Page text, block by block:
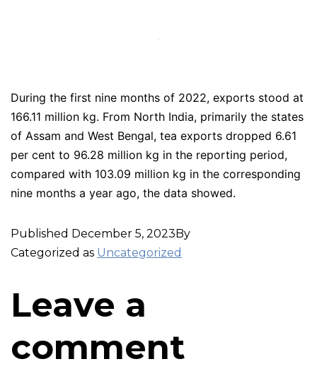
During the first nine months of 2022, exports stood at
166.11 million kg. From North India, primarily the states
of Assam and West Bengal, tea exports dropped 6.61
per cent to 96.28 million kg in the reporting period,
compared with 103.09 million kg in the corresponding
nine months a year ago, the data showed.
Published December 5, 2023By
Categorized as Uncategorized
Leave a
comment